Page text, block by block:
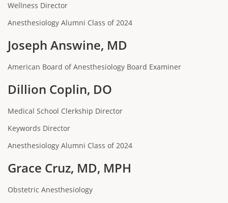
Wellness Director
Anesthesiology Alumni Class of 2024
Joseph Answine, MD
American Board of Anesthesiology Board Examiner
Dillion Coplin, DO
Medical School Clerkship Director
Keywords Director
Anesthesiology Alumni Class of 2024
Grace Cruz, MD, MPH
Obstetric Anesthesiology